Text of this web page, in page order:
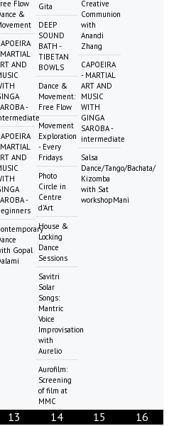
Flow
&
AND
-
AND
-
Gopal
Gita
DEEP
SOUND
BATH -
TIBETAN
BOWLS
Dance &
Movement:
Free Flow
Movement
Exploration
- Every
Fridays
Photo
Circle in
Centre
d'Art
House &
Locking
Dance
Sessions
Savitri
Solar
Songs:
Mantric
Voice
Improvisation
with
Aurelio
Aurofilm:
Screening
of film at
MMC
Creative
Communion
with
Anandi
Zhang
CAPOEIRA
- MARTIAL
ART AND
MUSIC
WITH
GINGA
SAROBA -
intermediate
Salsa
Dance/Tango/Bachata/
Kizomba
with Sat
workshopMani
13 14 15 16